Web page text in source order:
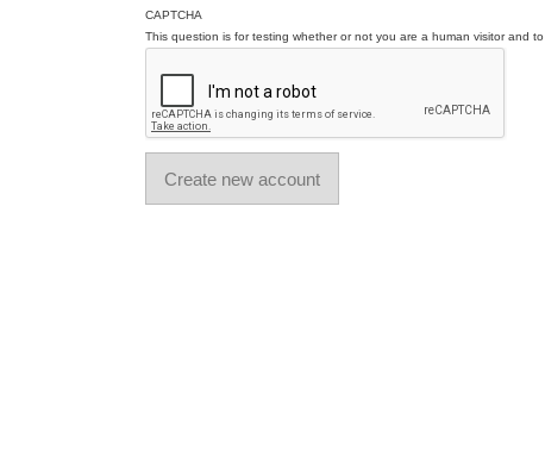
CAPTCHA
This question is for testing whether or not you are a human visitor and